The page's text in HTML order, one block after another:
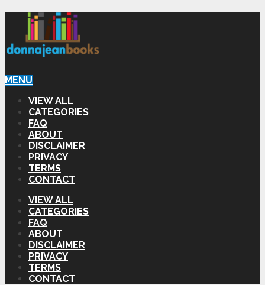
MENU
VIEW ALL
CATEGORIES
FAQ
ABOUT
DISCLAIMER
PRIVACY
TERMS
CONTACT
VIEW ALL
CATEGORIES
FAQ
ABOUT
DISCLAIMER
PRIVACY
TERMS
CONTACT